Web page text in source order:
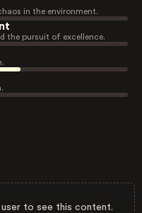
in the environment.
the pursuit of excellence.
to see this content.